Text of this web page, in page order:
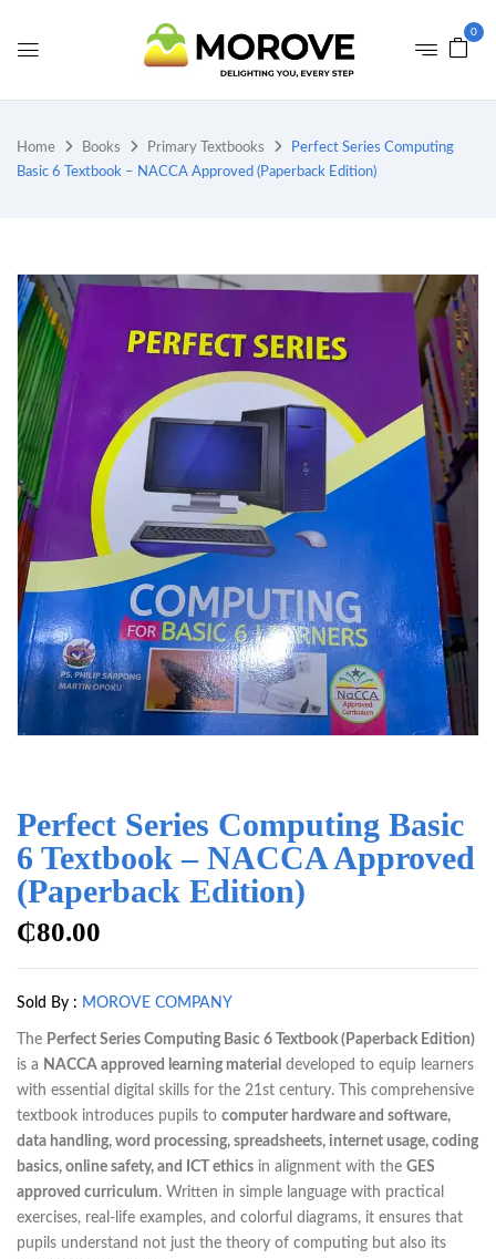
0
Home Books Primary Textbooks
Perfect Series Computing
Basic 6 Textbook – NACCA Approved (Paperback Edition)
Perfect Series Computing Basic
6 Textbook – NACCA Approved
(Paperback Edition)
₵80.00
Sold By : MOROVE COMPANY
The Perfect Series Computing Basic 6 Textbook (Paperback Edition)
is a NACCA approved learning material developed to equip learners
with essential digital skills for the 21st century. This comprehensive
textbook introduces pupils to computer hardware and software,
data handling, word processing, spreadsheets, internet usage, coding
basics, online safety, and ICT ethics in alignment with the GES
approved curriculum. Written in simple language with practical
exercises, real-life examples, and colorful diagrams, it ensures that
pupils understand not just the theory of computing but also its